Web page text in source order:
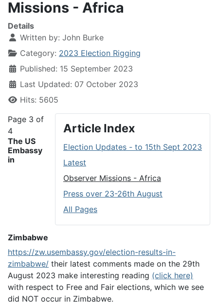
Missions - Africa
Details
Written by: John Burke
Category: 2023 Election Rigging
Published: 15 September 2023
Last Updated: 07 October 2023
Hits: 5605
Article Index
Election Updates - to 15th Sept 2023
Latest
Observer Missions - Africa
Press over 23-26th August
All Pages
Page 3 of
4
The US
Embassy
in
Zimbabwe
https://zw.usembassy.gov/election-results-in-
zimbabwe/ their latest comments made on the 29th
August 2023 make interesting reading (click here)
with respect to Free and Fair elections, which we see
did NOT occur in Zimbabwe.